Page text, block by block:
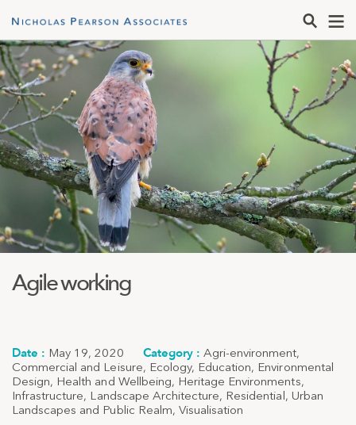
Agile working
May 19, 2020 Agri-environment,
Commercial and Leisure, Ecology, Education, Environmental
Design, Health and Wellbeing, Heritage Environments,
Infrastructure, Landscape Architecture, Residential, Urban
Landscapes and Public Realm, Visualisation